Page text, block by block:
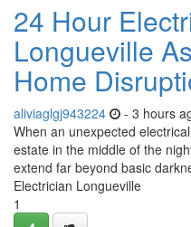
24 Hour
Longueville
Home
aliviaglgj943224 - 3 hours
When an unexpected
estate in the middle of the
extend far beyond basic
Electrician Longueville
1